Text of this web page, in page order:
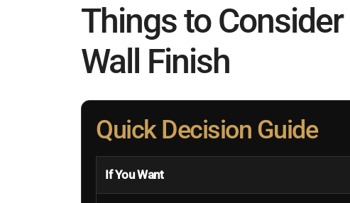
Things to
Wall Finish
Quick Decision Guide
If You Want